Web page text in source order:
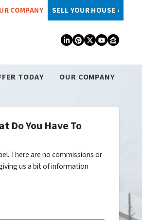
COMPANY SELL YOUR HOUSE ›
LinkedIn
Pinterest
TwitterZillow
TODAY OUR COMPANY
Do You Have To
There are no commissions or
us a bit of information